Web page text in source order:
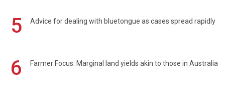
5 Advice for dealing with bluetongue as cases spread rapidly
6 Farmer Focus: Marginal land yields akin to those in Australia